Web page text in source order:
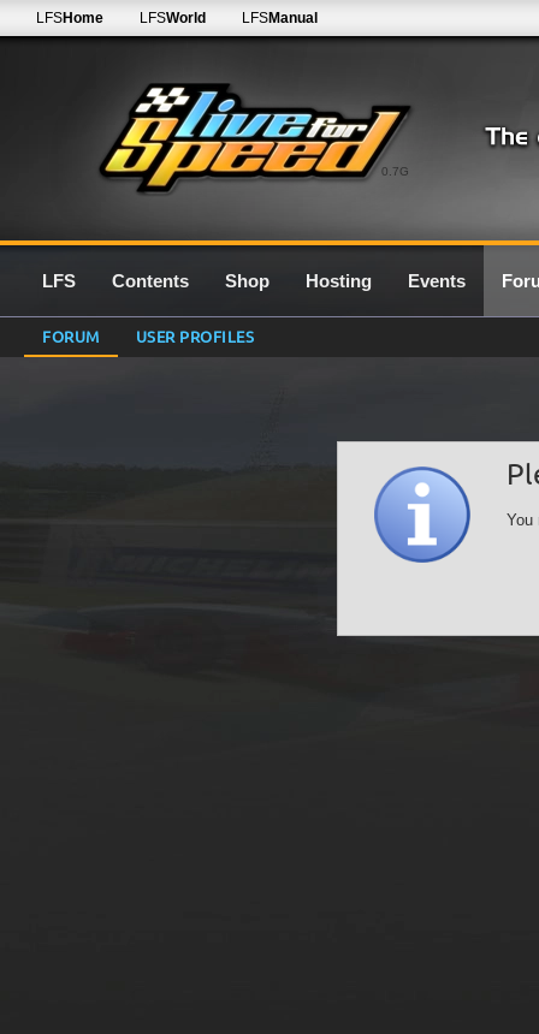
0.7G
LFSHome LFSWorld LFSManual
LFS Contents Shop Hosting Events
FORUM USER PROFILES
You